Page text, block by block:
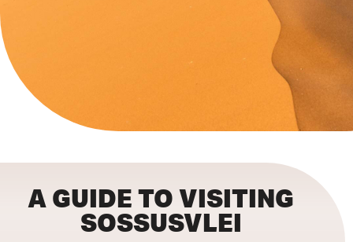
A GUIDE TO VISITING
SOSSUSVLEI